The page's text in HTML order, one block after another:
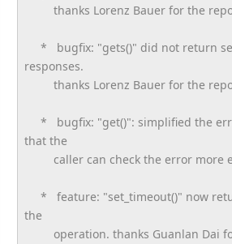
thanks Lorenz Bauer for the
* bugfix: "gets()" did not return
responses.
thanks Lorenz Bauer for the
* bugfix: "get()": simplified the
that the
caller can check the error more
* feature: "set_timeout()" now
the
operation. thanks Guanlan Dai